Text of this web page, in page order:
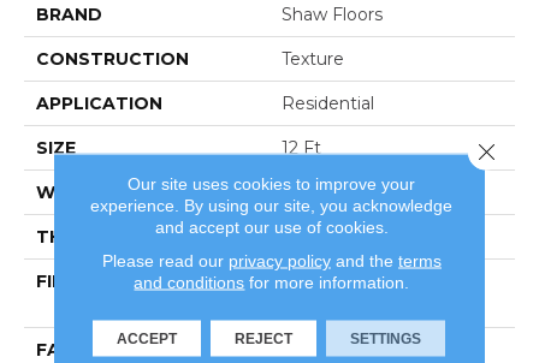
BRAND Shaw Floors
CONSTRUCTION Texture
APPLICATION Residential
SIZE 12 Ft
WIDTH 12 Ft
THICKNESS 0.45 In
FIBER
100% Anso ® High
FACE WEIGHT 57 Oz/yd²
Our site uses cookies to improve your
experience. By using our site, you acknowledge
and accept our use of cookies.
Please read our privacy policyand the terms
and conditions for more information.
ACCEPT REJECT SETTINGS
Close